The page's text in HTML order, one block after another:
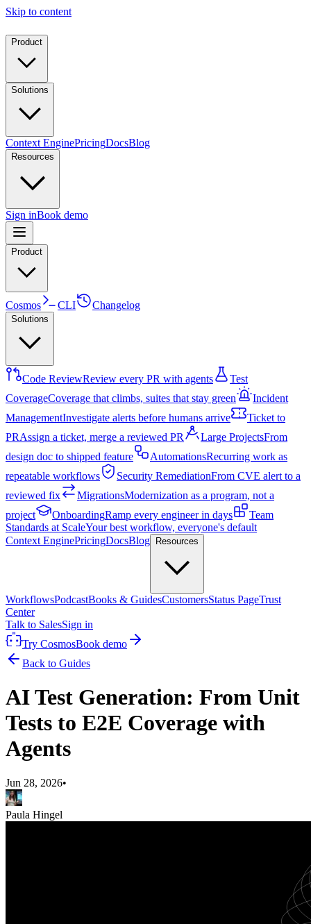
Skip to content
Product
Solutions
Context EnginePricingDocsBlog
Resources
Sign inBook demo
Product
Cosmos CLI Changelog
Solutions
Code ReviewReview every PR with agents
Test
CoverageCoverage that climbs, suites that stay green
Incident
ManagementInvestigate alerts before humans arrive
Ticket to
PRAssign a ticket, merge a reviewed PR Large ProjectsFrom
design doc to shipped feature
AutomationsRecurring work as
repeatable workflows
Security RemediationFrom CVE alert to a
reviewed fix
MigrationsModernization as a program, not a
project
OnboardingRamp every engineer in days
Team
Standards at ScaleYour best workflow, everyone's default
Context EnginePricingDocsBlog Resources
WorkflowsPodcastBooks & GuidesCustomersStatus PageTrust
Center
Talk to SalesSign in
Try CosmosBook demo
Back to Guides
AI Test Generation: From Unit
Tests to E2E Coverage with
Agents
Jun 28, 2026•
Paula Hingel